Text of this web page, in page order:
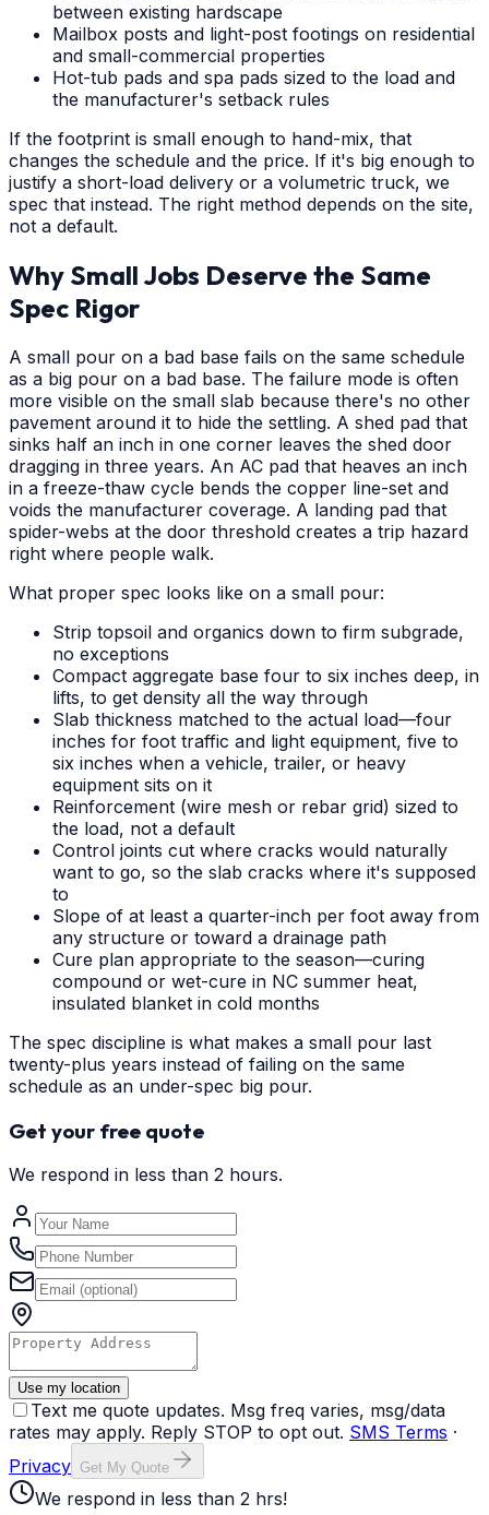
between existing hardscape
Mailbox posts and light-post footings on residential
and small-commercial properties
Hot-tub pads and spa pads sized to the load and
the manufacturer's setback rules
If the footprint is small enough to hand-mix, that
changes the schedule and the price. If it's big enough to
justify a short-load delivery or a volumetric truck, we
spec that instead. The right method depends on the site,
not a default.
Why Small Jobs Deserve the Same
Spec Rigor
A small pour on a bad base fails on the same schedule
as a big pour on a bad base. The failure mode is often
more visible on the small slab because there's no other
pavement around it to hide the settling. A shed pad that
sinks half an inch in one corner leaves the shed door
dragging in three years. An AC pad that heaves an inch
in a freeze-thaw cycle bends the copper line-set and
voids the manufacturer coverage. A landing pad that
spider-webs at the door threshold creates a trip hazard
right where people walk.
What proper spec looks like on a small pour:
Strip topsoil and organics down to firm subgrade,
no exceptions
Compact aggregate base four to six inches deep, in
lifts, to get density all the way through
Slab thickness matched to the actual load—four
inches for foot traffic and light equipment, five to
six inches when a vehicle, trailer, or heavy
equipment sits on it
Reinforcement (wire mesh or rebar grid) sized to
the load, not a default
Control joints cut where cracks would naturally
want to go, so the slab cracks where it's supposed
to
Slope of at least a quarter-inch per foot away from
any structure or toward a drainage path
Cure plan appropriate to the season—curing
compound or wet-cure in NC summer heat,
insulated blanket in cold months
The spec discipline is what makes a small pour last
twenty-plus years instead of failing on the same
schedule as an under-spec big pour.
Get your free quote
We respond in less than 2 hours.
Use my location
Text me quote updates. Msg freq varies, msg/data
rates may apply. Reply STOP to opt out. SMS Terms ·
Privacy Get My Quote
We respond in less than 2 hrs!